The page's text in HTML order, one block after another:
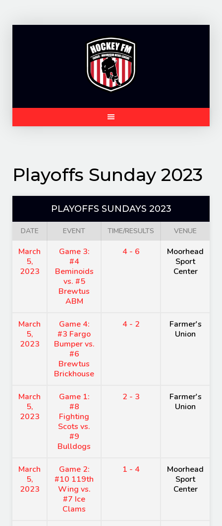
Playoffs Sunday 2023
PLAYOFFS SUNDAYS 2023
DATE EVENT TIME/RESULTS VENUE
March
5,
2023
Game 3:
#4
Beminoids
vs. #5
Brewtus
ABM
4 - 6
Moorhead
Sport
Center
March
5,
2023
Game 4:
#3 Fargo
Bumper vs.
#6
Brewtus
Brickhouse
4 - 2
Farmer's
Union
March
5,
2023
Game 1:
#8
Fighting
Scots vs.
#9
Bulldogs
2 - 3
Farmer's
Union
March
5,
2023
Game 2:
#10 119th
Wing vs.
#7 Ice
Clams
1 - 4
Moorhead
Sport
Center